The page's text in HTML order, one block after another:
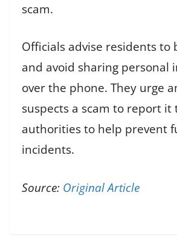
scam.
Officials advise residents to
and avoid sharing personal
over the phone. They urge
suspects a scam to report it
authorities to help prevent
incidents.
Source: Original Article